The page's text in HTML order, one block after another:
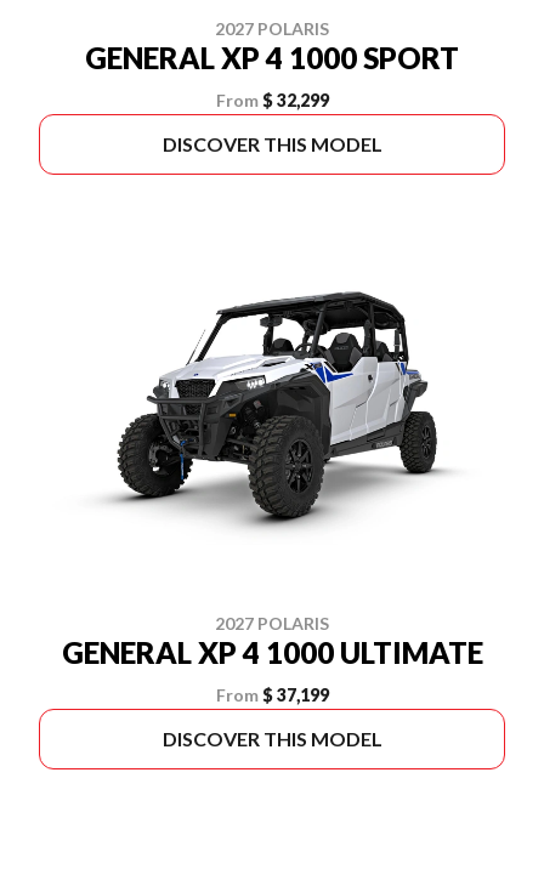
2027 POLARIS
GENERAL XP 4 1000 SPORT
From $ 32,299
DISCOVER THIS MODEL
2027 POLARIS
GENERAL XP 4 1000 ULTIMATE
From $ 37,199
DISCOVER THIS MODEL